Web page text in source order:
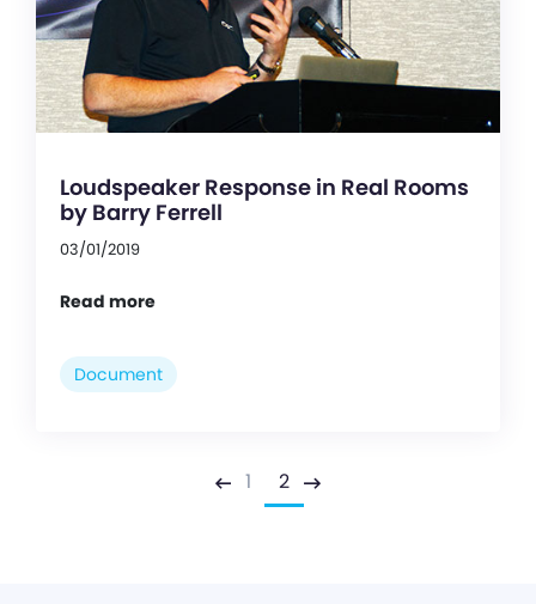
Loudspeaker Response in Real Rooms
by Barry Ferrell
03/01/2019
Read more
Document
Previous
1 2 Next